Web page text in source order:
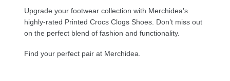
Upgrade your footwear collection with Merchidea’s
highly-rated Printed Crocs Clogs Shoes. Don’t miss out
on the perfect blend of fashion and functionality.
Find your perfect pair at Merchidea.